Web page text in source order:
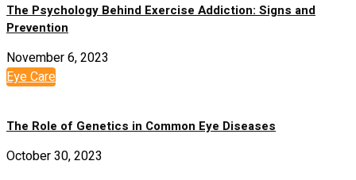
The Psychology Behind Exercise Addiction: Signs and
Prevention
November 6, 2023
Eye Care
The Role of Genetics in Common Eye Diseases
October 30, 2023